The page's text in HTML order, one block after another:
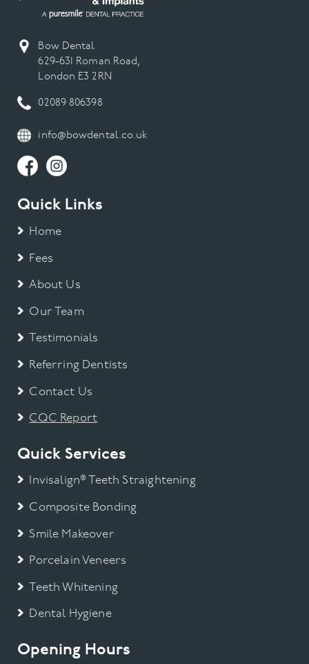
Bow Dental
629-631 Roman Road,
London E3 2RN
02089 806398
info@bowdental.co.uk
Quick Links
Home
Fees
About Us
Our Team
Testimonials
Referring Dentists
Contact Us
CQC Report
Quick Services
Invisalign® Teeth Straightening
Composite Bonding
Smile Makeover
Porcelain Veneers
Teeth Whitening
Dental Hygiene
Opening Hours